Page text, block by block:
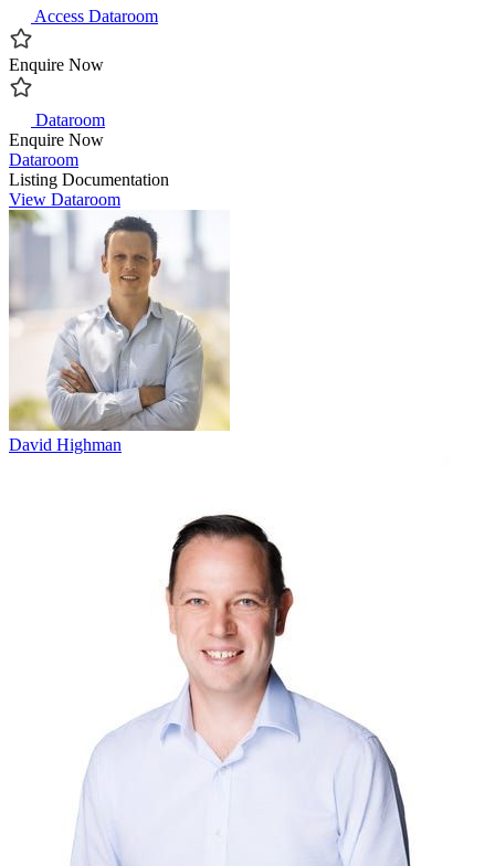
Access Dataroom
Enquire Now
Dataroom
Enquire Now
Dataroom
Listing Documentation
View Dataroom
David Highman